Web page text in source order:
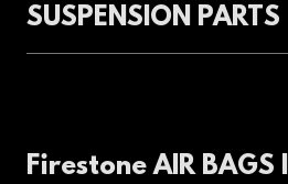
SUSPENSION PARTS
Firestone AIR BAGS